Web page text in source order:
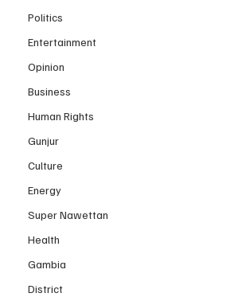
Politics
Entertainment
Opinion
Business
Human Rights
Gunjur
Culture
Energy
Super Nawettan
Health
Gambia
District